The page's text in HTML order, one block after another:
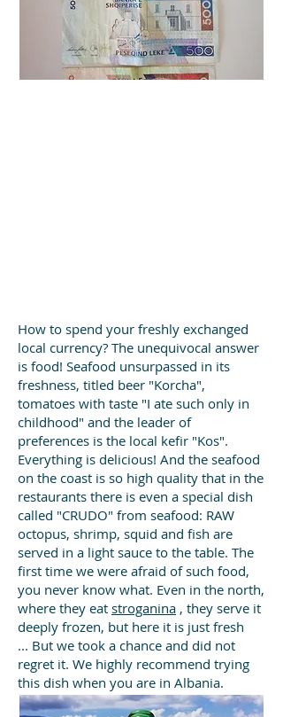
How to spend your freshly exchanged
local currency? The unequivocal answer
is food! Seafood unsurpassed in its
freshness, titled beer "Korcha",
tomatoes with taste "I ate such only in
childhood" and the leader of
preferences is the local kefir "Kos".
Everything is delicious! And the seafood
on the coast is so high quality that in the
restaurants there is even a special dish
called "CRUDO" from seafood: RAW
octopus, shrimp, squid and fish are
served in a light sauce to the table. The
first time we were afraid of such food,
you never know what. Even in the north,
where they eat stroganina , they serve it
deeply frozen, but here it is just fresh
... But we took a chance and did not
regret it. We highly recommend trying
this dish when you are in Albania.